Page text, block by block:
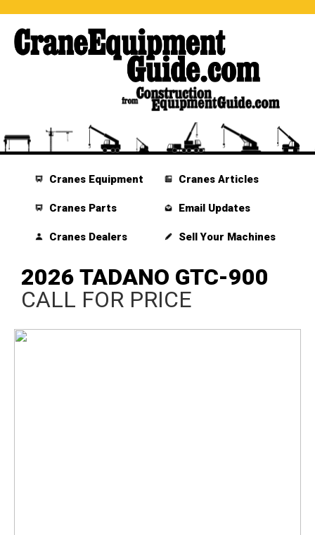
Cranes Equipment
Cranes Parts
Cranes Dealers
Cranes Articles
Email Updates
Sell Your Machines
2026 TADANO GTC-900
CALL FOR PRICE